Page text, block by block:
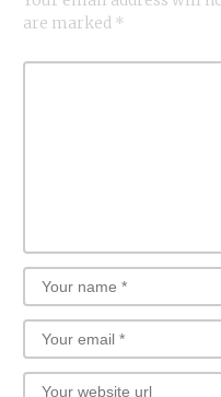
are marked *